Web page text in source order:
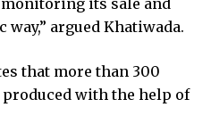
argued Khatiwada.
that more than 300
with the help of